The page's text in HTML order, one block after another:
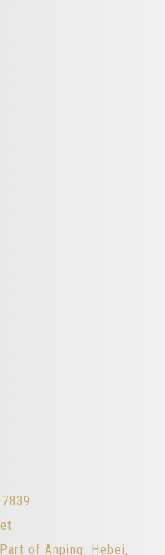
of Anping, Hebei,